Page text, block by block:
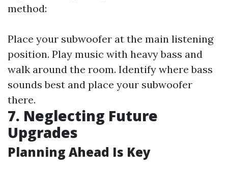
method:
Place your subwoofer at the main listening
position. Play music with heavy bass and
walk around the room. Identify where bass
sounds best and place your subwoofer
there.
7. Neglecting Future
Upgrades
Planning Ahead Is Key